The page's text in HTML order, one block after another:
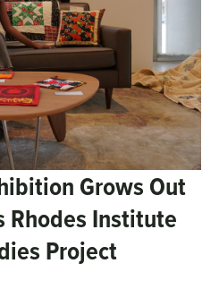
Grows Out
Rhodes Institute
Project